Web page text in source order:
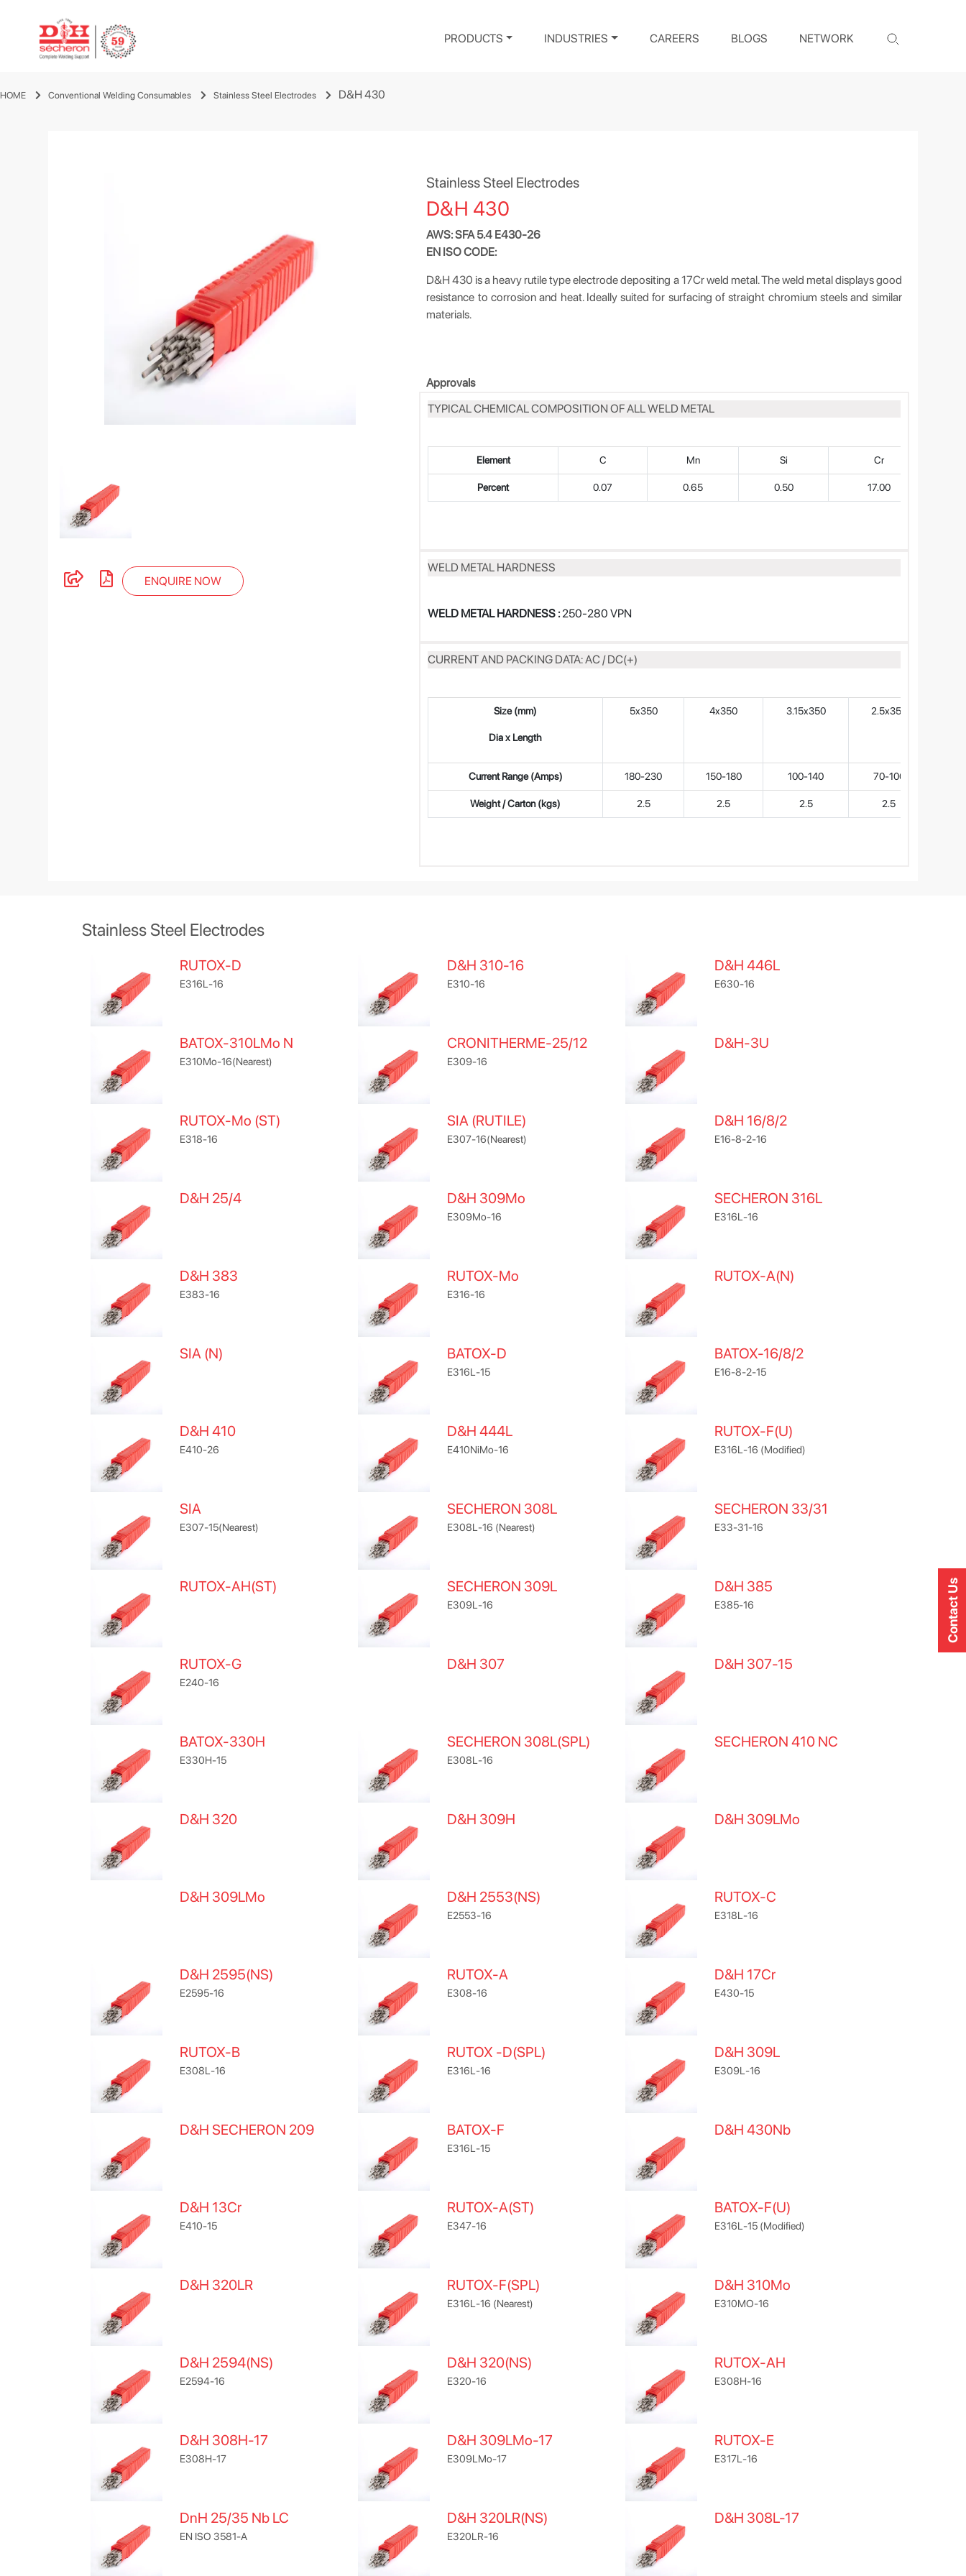
PRODUCTS INDUSTRIES CAREERS BLOGS NETWORK
HOME Conventional Welding Consumables Stainless Steel Electrodes D&H 430
ENQUIRE NOW
Stainless Steel Electrodes
D&H 430
AWS: SFA 5.4 E430-26
EN ISO CODE:
D&H 430 is a heavy rutile type electrode depositing a 17Cr weld metal. The weld metal displays good
resistance to corrosion and heat. Ideally suited for surfacing of straight chromium steels and similar
materials.
Approvals
TYPICAL CHEMICAL COMPOSITION OF ALL WELD METAL
Element C Mn Si Cr
Percent 0.07 0.65 0.50 17.00
WELD METAL HARDNESS
WELD METAL HARDNESS :250-280 VPN
CURRENT AND PACKING DATA: AC / DC(+)
Size (mm)
Dia x Length
5x350 4x350 3.15x350 2.5x350
Current Range (Amps) 180-230 150-180 100-140 70-100
Weight / Carton (kgs) 2.5 2.5 2.5 2.5
Stainless Steel Electrodes
RUTOX-D
E316L-16
D&H 310-16
E310-16
D&H 446L
E630-16
BATOX-310LMo N
E310Mo-16(Nearest)
CRONITHERME-25/12
E309-16
D&H-3U
RUTOX-Mo (ST)
E318-16
SIA (RUTILE)
E307-16(Nearest)
D&H 16/8/2
E16-8-2-16
D&H 25/4 D&H 309Mo
E309Mo-16
SECHERON 316L
E316L-16
D&H 383
E383-16
RUTOX-Mo
E316-16
RUTOX-A(N)
SIA (N) BATOX-D
E316L-15
BATOX-16/8/2
E16-8-2-15
D&H 410
E410-26
D&H 444L
E410NiMo-16
RUTOX-F(U)
E316L-16 (Modified)
SIA
E307-15(Nearest)
SECHERON 308L
E308L-16 (Nearest)
SECHERON 33/31
E33-31-16
RUTOX-AH(ST) SECHERON 309L
E309L-16
D&H 385
E385-16
RUTOX-G
E240-16
D&H 307 D&H 307-15
BATOX-330H
E330H-15
SECHERON 308L(SPL)
E308L-16
SECHERON 410 NC
D&H 320 D&H 309H D&H 309LMo
D&H 309LMo D&H 2553(NS)
E2553-16
RUTOX-C
E318L-16
D&H 2595(NS)
E2595-16
RUTOX-A
E308-16
D&H 17Cr
E430-15
RUTOX-B
E308L-16
RUTOX -D(SPL)
E316L-16
D&H 309L
E309L-16
D&H SECHERON 209 BATOX-F
E316L-15
D&H 430Nb
D&H 13Cr
E410-15
RUTOX-A(ST)
E347-16
BATOX-F(U)
E316L-15 (Modified)
D&H 320LR RUTOX-F(SPL)
E316L-16 (Nearest)
D&H 310Mo
E310MO-16
D&H 2594(NS)
E2594-16
D&H 320(NS)
E320-16
RUTOX-AH
E308H-16
D&H 308H-17
E308H-17
D&H 309LMo-17
E309LMo-17
RUTOX-E
E317L-16
DnH 25/35 Nb LC
EN ISO 3581-A
D&H 320LR(NS)
E320LR-16
D&H 308L-17
Contact Us